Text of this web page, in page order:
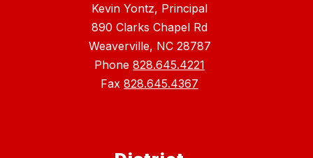
Kevin Yontz, Principal
890 Clarks Chapel Rd
Weaverville, NC 28787
Phone 828.645.4221
Fax 828.645.4367